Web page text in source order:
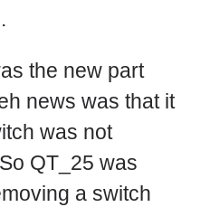
the new part
news was that it
was not
QT_25 was
a switch